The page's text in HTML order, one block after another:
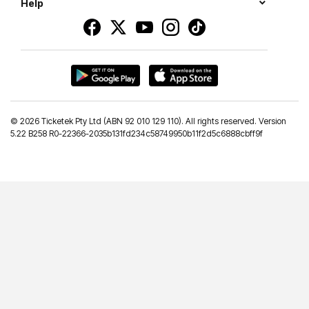
Help
© 2026 Ticketek Pty Ltd (ABN 92 010 129 110). All rights reserved. Version
5.22 B258 R0-22366-2035b131fd234c58749950b11f2d5c6888cbff9f